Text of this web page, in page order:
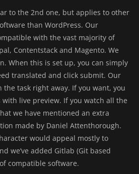
to the 2nd one, but applies to other
than WordPress. Our
with the vast majority of
Contentstack and Magento. We
When this is set up, you can simply
translated and click submit. Our
task right away. If you want, you
live preview. If you watch all the
we have mentioned an extra
made by Daniel Attenthorough.
would appeal mostly to
we’ve added Gitlab (Git based
compatible software.